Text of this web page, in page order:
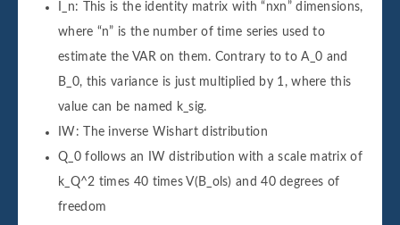
I_n: This is the identity matrix with “nxn” dimensions,
where “n” is the number of time series used to
estimate the VAR on them. Contrary to to A_0 and
B_0, this variance is just multiplied by 1, where this
value can be named k_sig.
IW: The inverse Wishart distribution
Q_0 follows an IW distribution with a scale matrix of
k_Q^2 times 40 times V(B_ols) and 40 degrees of
freedom